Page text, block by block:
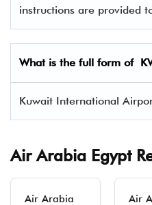
instructions are provided
What is the full form of
Kuwait International
Air Arabia Egypt
Air Arabia
Air